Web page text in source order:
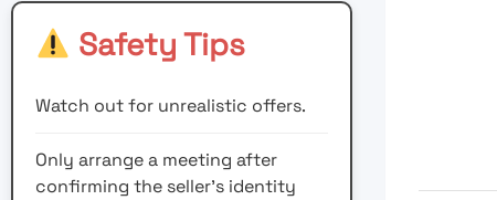
Safety Tips
Watch out for unrealistic offers.
Only arrange a meeting after
confirming the seller’s identity